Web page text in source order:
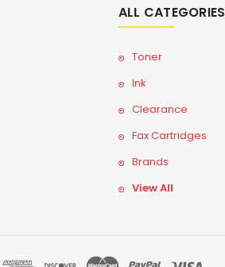
ALL CATEGORIES
Toner
Ink
Clearance
Fax Cartridges
Brands
View All